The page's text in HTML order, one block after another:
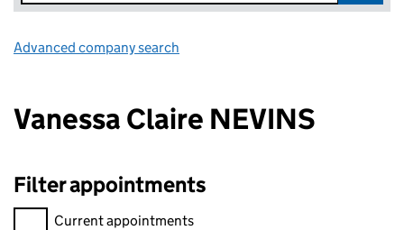
Advanced company search
Vanessa Claire NEVINS
Filter appointments
Filter appointments, selecting an input will reload the page.
Current appointments